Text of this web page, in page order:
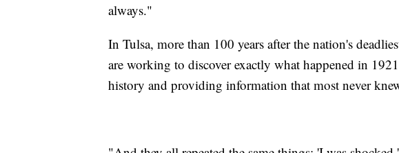
always."
In Tulsa, more than 100 years after the nation's
are working to discover exactly what happened in
history and providing information that most never